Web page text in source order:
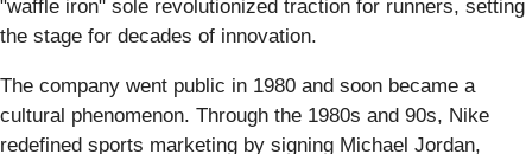
"waffle iron" sole revolutionized traction for runners, setting
the stage for decades of innovation.
The company went public in 1980 and soon became a
cultural phenomenon. Through the 1980s and 90s, Nike
redefined sports marketing by signing Michael Jordan,